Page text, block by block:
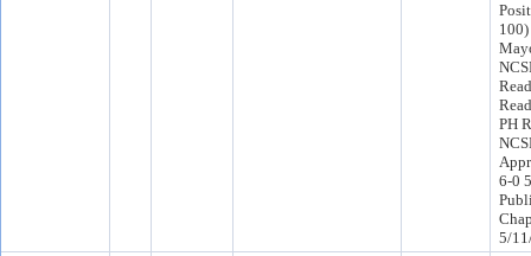
PH
6-0
5/